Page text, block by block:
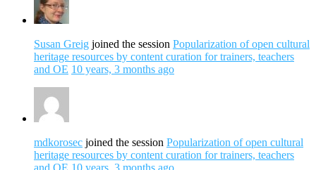
Susan Greig joined the session Popularization of open cultural
heritage resources by content curation for trainers, teachers
and OE 10 years, 3 months ago
mdkorosec joined the session Popularization of open cultural
heritage resources by content curation for trainers, teachers
and OE 10 years, 3 months ago